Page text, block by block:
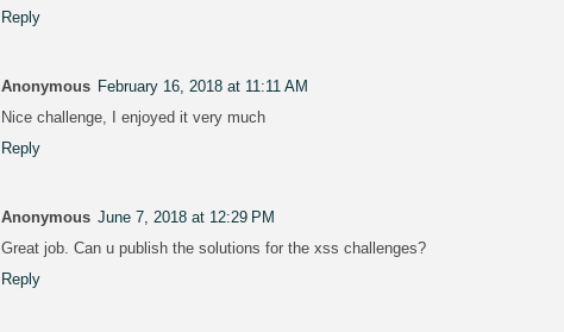
Reply
Anonymous February 16, 2018 at 11:11 AM
Nice challenge, I enjoyed it very much
Reply
Anonymous June 7, 2018 at 12:29 PM
Great job. Can u publish the solutions for the xss challenges?
Reply